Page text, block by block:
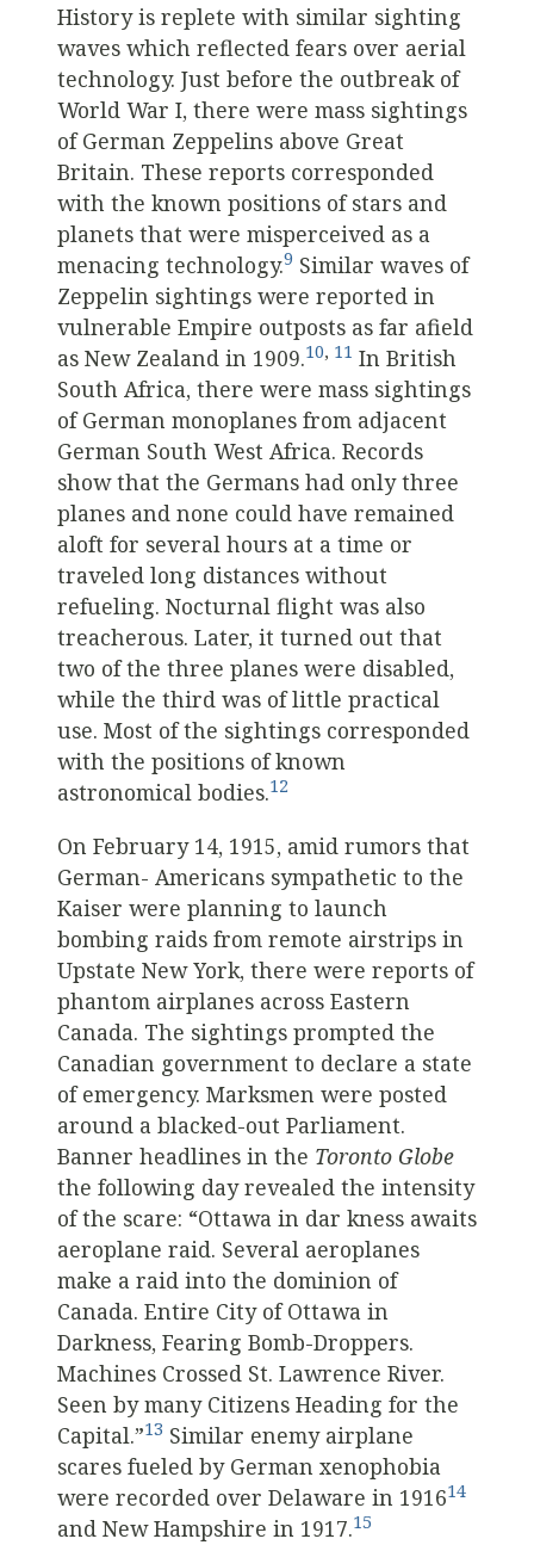
History is replete with similar sighting
waves which reflected fears over aerial
technology. Just before the outbreak of
World War I, there were mass sightings
of German Zeppelins above Great
Britain. These reports corresponded
with the known positions of stars and
planets that were misperceived as a
menacing technology.9 Similar waves of
Zeppelin sightings were reported in
vulnerable Empire outposts as far afield
as New Zealand in 1909.10, 11 In British
South Africa, there were mass sightings
of German monoplanes from adjacent
German South West Africa. Records
show that the Germans had only three
planes and none could have remained
aloft for several hours at a time or
traveled long distances without
refueling. Nocturnal flight was also
treacherous. Later, it turned out that
two of the three planes were disabled,
while the third was of little practical
use. Most of the sightings corresponded
with the positions of known
astronomical bodies.12
On February 14, 1915, amid rumors that
German- Americans sympathetic to the
Kaiser were planning to launch
bombing raids from remote airstrips in
Upstate New York, there were reports of
phantom airplanes across Eastern
Canada. The sightings prompted the
Canadian government to declare a state
of emergency. Marksmen were posted
around a blacked-out Parliament.
Banner headlines in the Toronto Globe
the following day revealed the intensity
of the scare: “Ottawa in dar kness awaits
aeroplane raid. Several aeroplanes
make a raid into the dominion of
Canada. Entire City of Ottawa in
Darkness, Fearing Bomb-Droppers.
Machines Crossed St. Lawrence River.
Seen by many Citizens Heading for the
Capital.”13 Similar enemy airplane
scares fueled by German xenophobia
were recorded over Delaware in 191614
and New Hampshire in 1917.15